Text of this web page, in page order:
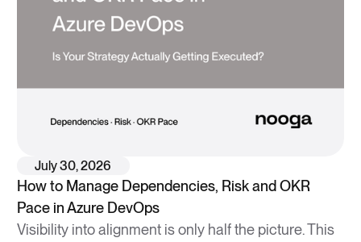
July 30, 2026
How to Manage Dependencies, Risk and OKR
Pace in Azure DevOps
Visibility into alignment is only half the picture. This